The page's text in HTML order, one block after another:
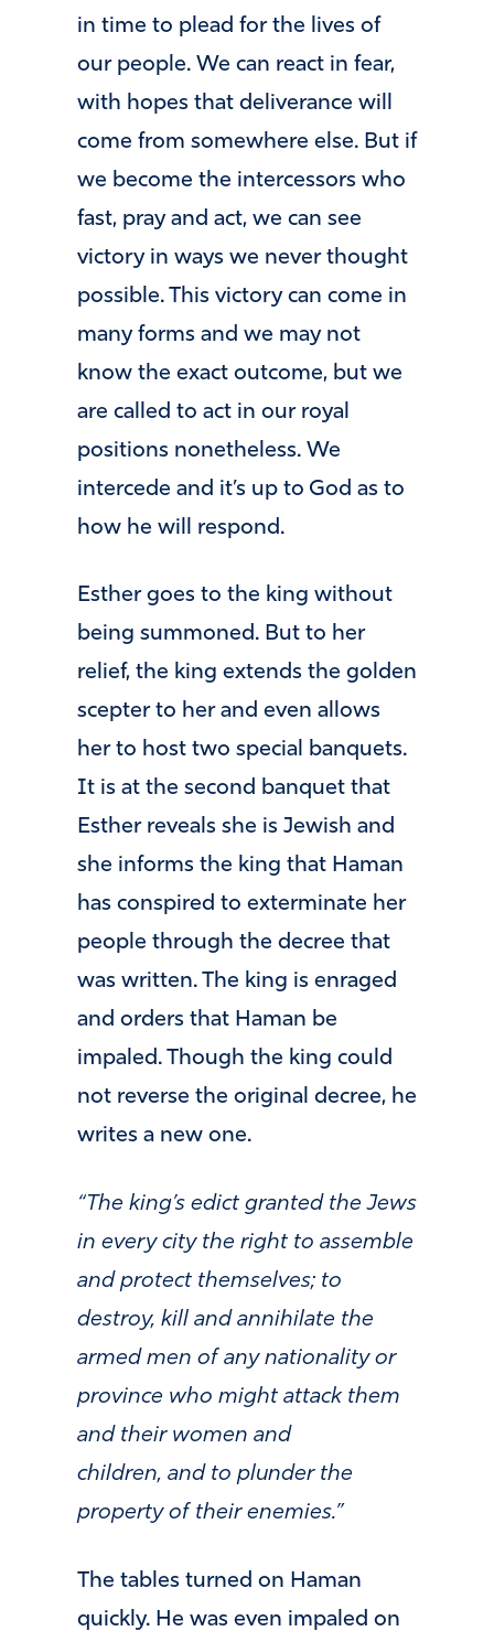
in time to plead for the lives of
our people. We can react in fear,
with hopes that deliverance will
come from somewhere else. But if
we become the intercessors who
fast, pray and act, we can see
victory in ways we never thought
possible. This victory can come in
many forms and we may not
know the exact outcome, but we
are called to act in our royal
positions nonetheless. We
intercede and it’s up to God as to
how he will respond.
Esther goes to the king without
being summoned. But to her
relief, the king extends the golden
scepter to her and even allows
her to host two special banquets.
It is at the second banquet that
Esther reveals she is Jewish and
she informs the king that Haman
has conspired to exterminate her
people through the decree that
was written. The king is enraged
and orders that Haman be
impaled. Though the king could
not reverse the original decree, he
writes a new one.
“The king’s edict granted the Jews
in every city the right to assemble
and protect themselves; to
destroy, kill and annihilate the
armed men of any nationality or
province who might attack them
and their women and
children, and to plunder the
property of their enemies.”
The tables turned on Haman
quickly. He was even impaled on